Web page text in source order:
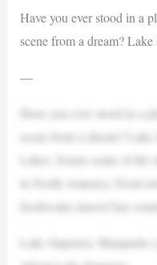
Have you ever stood in a
scene from a dream?
—
Have you ever stood in a
scene from a dream?
Lakes, boasts some of
in North America. From
freshwater marvel has
Lake Superior,